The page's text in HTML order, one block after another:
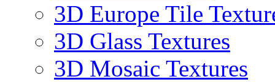
3D Europe Tile
3D Glass Textures
3D Mosaic Textures